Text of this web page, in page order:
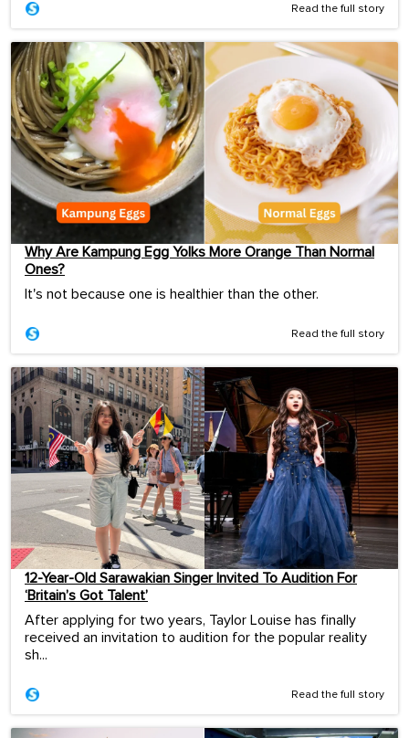
Read the full story
Why Are Kampung Egg Yolks More Orange Than Normal
Ones?
It's not because one is healthier than the other.
Read the full story
12-Year-Old Sarawakian Singer Invited To Audition For
‘Britain’s Got Talent’
After applying for two years, Taylor Louise has finally
received an invitation to audition for the popular reality
sh...
Read the full story